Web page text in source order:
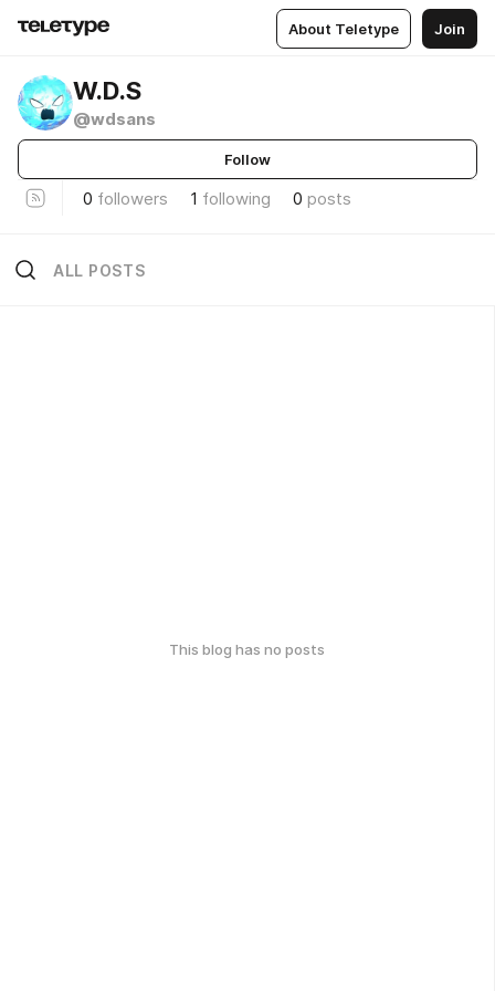
About Teletype Join
W.D.S
@wdsans
Follow
0 followers 1 following 0 posts
ALL POSTS
This blog has no posts